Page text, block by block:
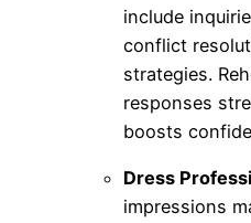
include
conflict
strategies.
responses
boosts
Dress
impressions